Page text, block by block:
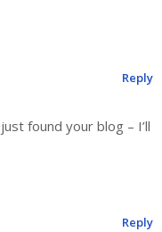
found your blog – I’ll
Reply
Reply